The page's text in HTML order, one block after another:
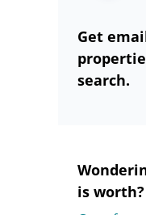
Get
search.
is worth?